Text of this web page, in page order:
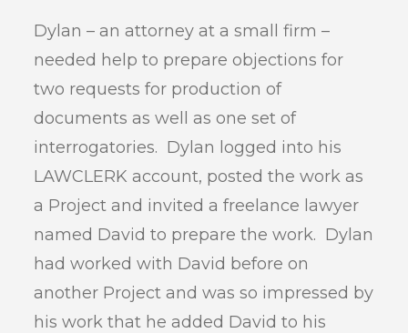
Dylan – an attorney at a small firm –
needed help to prepare objections for
two requests for production of
documents as well as one set of
interrogatories. Dylan logged into his
LAWCLERK account, posted the work as
a Project and invited a freelance lawyer
named David to prepare the work. Dylan
had worked with David before on
another Project and was so impressed by
his work that he added David to his